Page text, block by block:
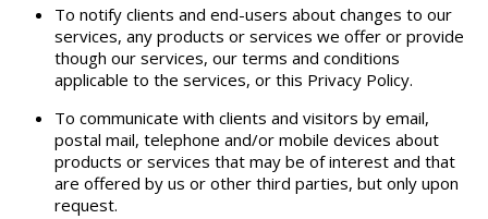
To notify clients and end-users about changes to our
services, any products or services we offer or provide
though our services, our terms and conditions
applicable to the services, or this Privacy Policy.
To communicate with clients and visitors by email,
postal mail, telephone and/or mobile devices about
products or services that may be of interest and that
are offered by us or other third parties, but only upon
request.